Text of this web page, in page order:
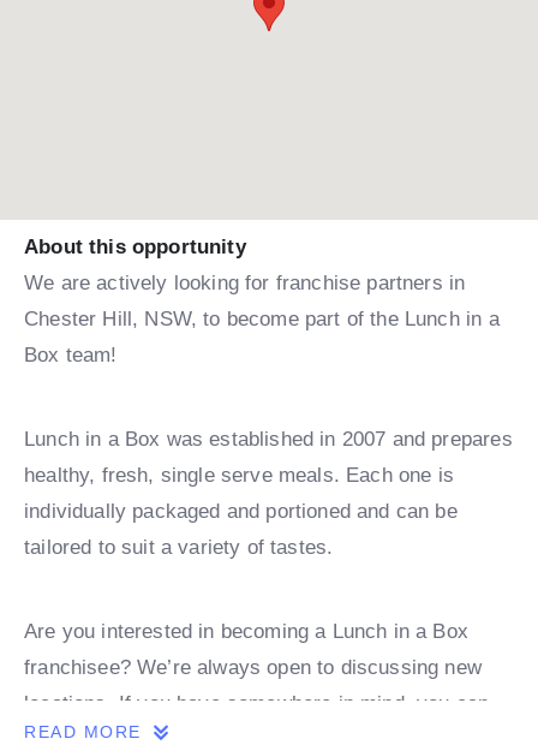
About this opportunity
We are actively looking for franchise partners in
Chester Hill, NSW, to become part of the Lunch in a
Box team!
Lunch in a Box was established in 2007 and prepares
healthy, fresh, single serve meals. Each one is
individually packaged and portioned and can be
tailored to suit a variety of tastes.
Are you interested in becoming a Lunch in a Box
franchisee? We’re always open to discussing new
locations. If you have somewhere in mind, you can
book a discovery call with one of our team.
READ MORE